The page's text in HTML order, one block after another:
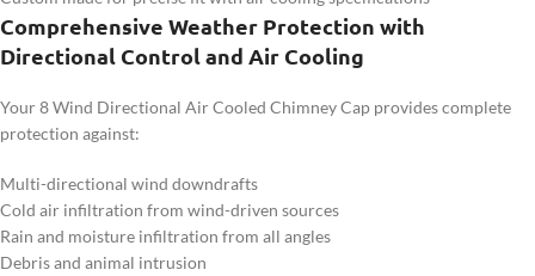
Comprehensive Weather Protection with
Directional Control and Air Cooling
Your 8 Wind Directional Air Cooled Chimney Cap provides complete
protection against:
Multi-directional wind downdrafts
Cold air infiltration from wind-driven sources
Rain and moisture infiltration from all angles
Debris and animal intrusion